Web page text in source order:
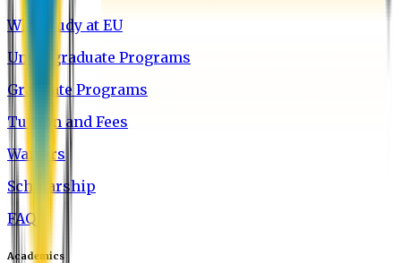
Why Study at EU
Undergraduate Programs
Graduate Programs
Tuition and Fees
Waivers
Scholarship
FAQ
Academics